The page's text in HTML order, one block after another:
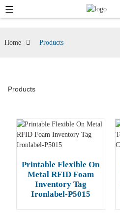
Home Products
Products
Printable Flexible On
Metal RFID Foam
Inventory Tag
Ironlabel-P5015